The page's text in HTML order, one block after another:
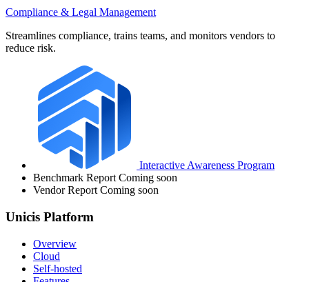
Compliance & Legal Management
Streamlines compliance, trains teams, and monitors vendors to
reduce risk.
Interactive Awareness Program
Benchmark Report Coming soon
Vendor Report Coming soon
Unicis Platform
Overview
Cloud
Self-hosted